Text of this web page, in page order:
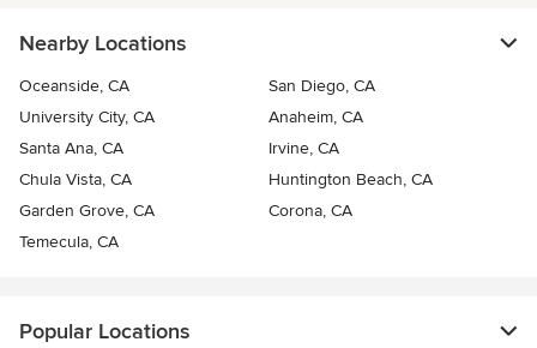
Nearby Locations
Oceanside, CA
San Diego, CA
University City, CA
Anaheim, CA
Santa Ana, CA
Irvine, CA
Chula Vista, CA
Huntington Beach, CA
Garden Grove, CA
Corona, CA
Temecula, CA
Popular Locations